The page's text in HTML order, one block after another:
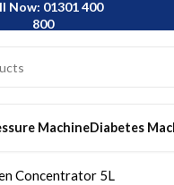
Now: 01301 400
800
MachineDiabetes
Concentrator 5L